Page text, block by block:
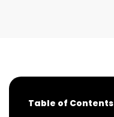
Table of Contents